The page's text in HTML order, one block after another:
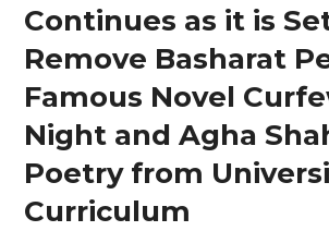
Continues as it is
Remove Basharat
Famous Novel
Night and Agha
Poetry from
Curriculum